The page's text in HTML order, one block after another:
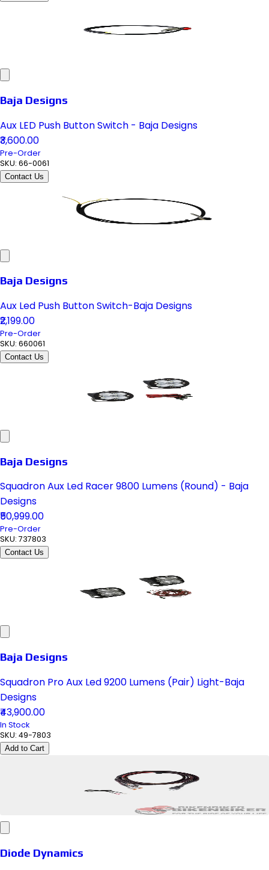
Baja Designs
Aux LED Push Button Switch - Baja Designs
₹3,600.00
Pre-Order
SKU: 66-0061
Contact Us
Baja Designs
Aux Led Push Button Switch-Baja Designs
₹2,199.00
Pre-Order
SKU: 660061
Contact Us
Baja Designs
Squadron Aux Led Racer 9800 Lumens (Round) - Baja
Designs
₹50,999.00
Pre-Order
SKU: 737803
Contact Us
Baja Designs
Squadron Pro Aux Led 9200 Lumens (Pair) Light-Baja
Designs
₹43,900.00
In Stock
SKU: 49-7803
Add to Cart
Diode Dynamics